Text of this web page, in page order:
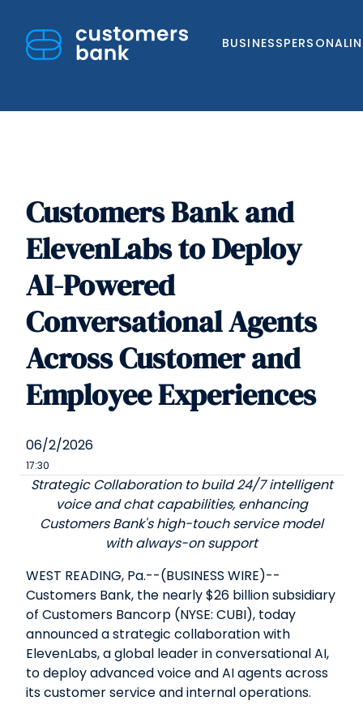
BUSINESSPERSONAL
content
Customers Bank and
ElevenLabs to Deploy
AI-Powered
Conversational Agents
Across Customer and
Employee Experiences
06/2/2026
17:30
Strategic Collaboration to build 24/7 intelligent
voice and chat capabilities, enhancing
Customers Bank's high-touch service model
with always-on support
WEST READING, Pa.--(BUSINESS WIRE)--
Customers Bank, the nearly $26 billion subsidiary
of Customers Bancorp (NYSE: CUBI), today
announced a strategic collaboration with
ElevenLabs, a global leader in conversational AI,
to deploy advanced voice and AI agents across
its customer service and internal operations.